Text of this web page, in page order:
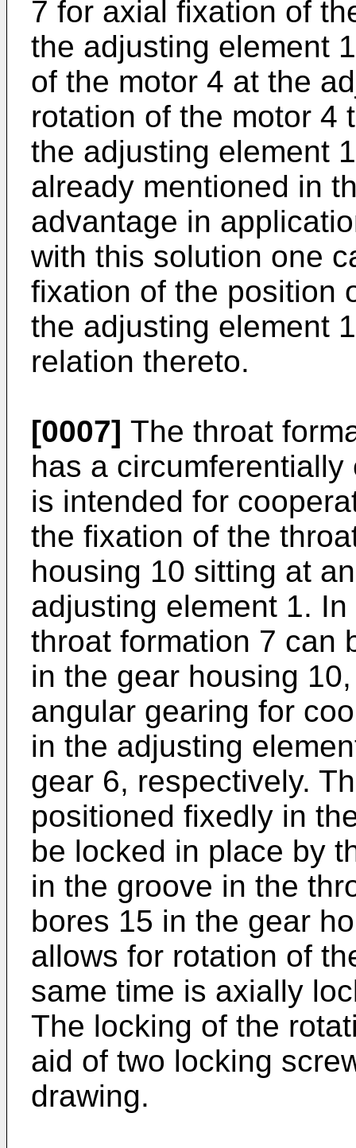
7 for axial fixation of
the adjusting element
of the motor 4 at the
rotation of the motor 4
the adjusting element
already mentioned in
advantage in
with this solution one
fixation of the position
the adjusting element
relation thereto.
[0007] The throat
has a
is intended for
the fixation of the
housing 10 sitting at
adjusting element 1.
throat formation 7 can
in the gear housing
angular gearing for
in the adjusting
gear 6, respectively.
positioned fixedly in
be locked in place by
in the groove in the
bores 15 in the gear
allows for rotation of
same time is axially
The locking of the
aid of two locking
drawing.